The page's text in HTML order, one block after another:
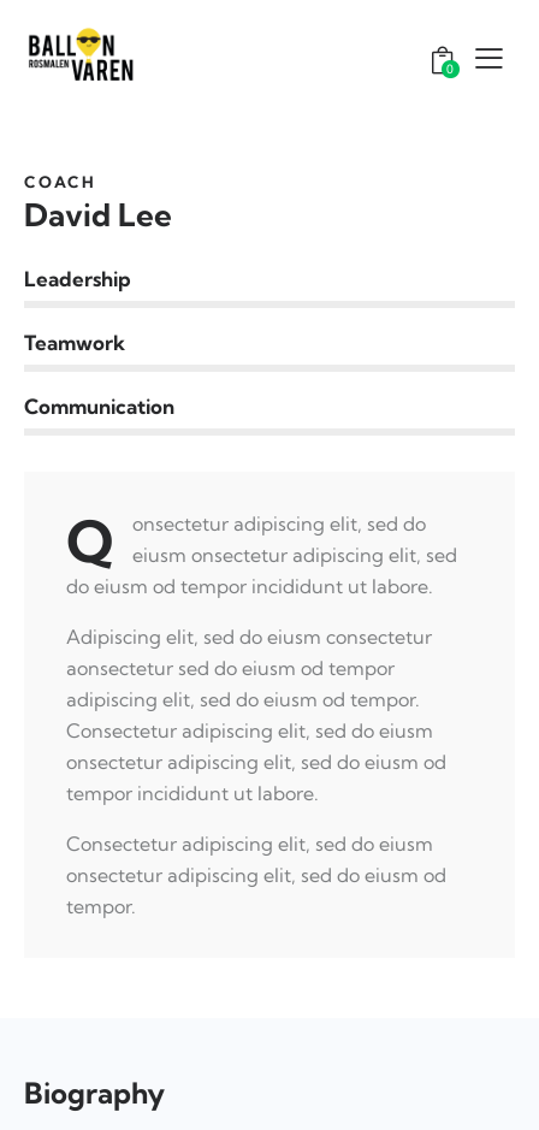
0
COACH
David Lee
Leadership
Teamwork
Communication
Q
onsectetur adipiscing elit, sed do
eiusm onsectetur adipiscing elit, sed
do eiusm od tempor incididunt ut labore.
Adipiscing elit, sed do eiusm consectetur
aonsectetur sed do eiusm od tempor
adipiscing elit, sed do eiusm od tempor.
Consectetur adipiscing elit, sed do eiusm
onsectetur adipiscing elit, sed do eiusm od
tempor incididunt ut labore.
Consectetur adipiscing elit, sed do eiusm
onsectetur adipiscing elit, sed do eiusm od
tempor.
Biography